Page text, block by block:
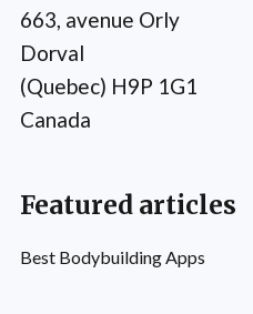
663, avenue Orly
Dorval
(Quebec) H9P 1G1
Canada
Featured articles
Best Bodybuilding Apps